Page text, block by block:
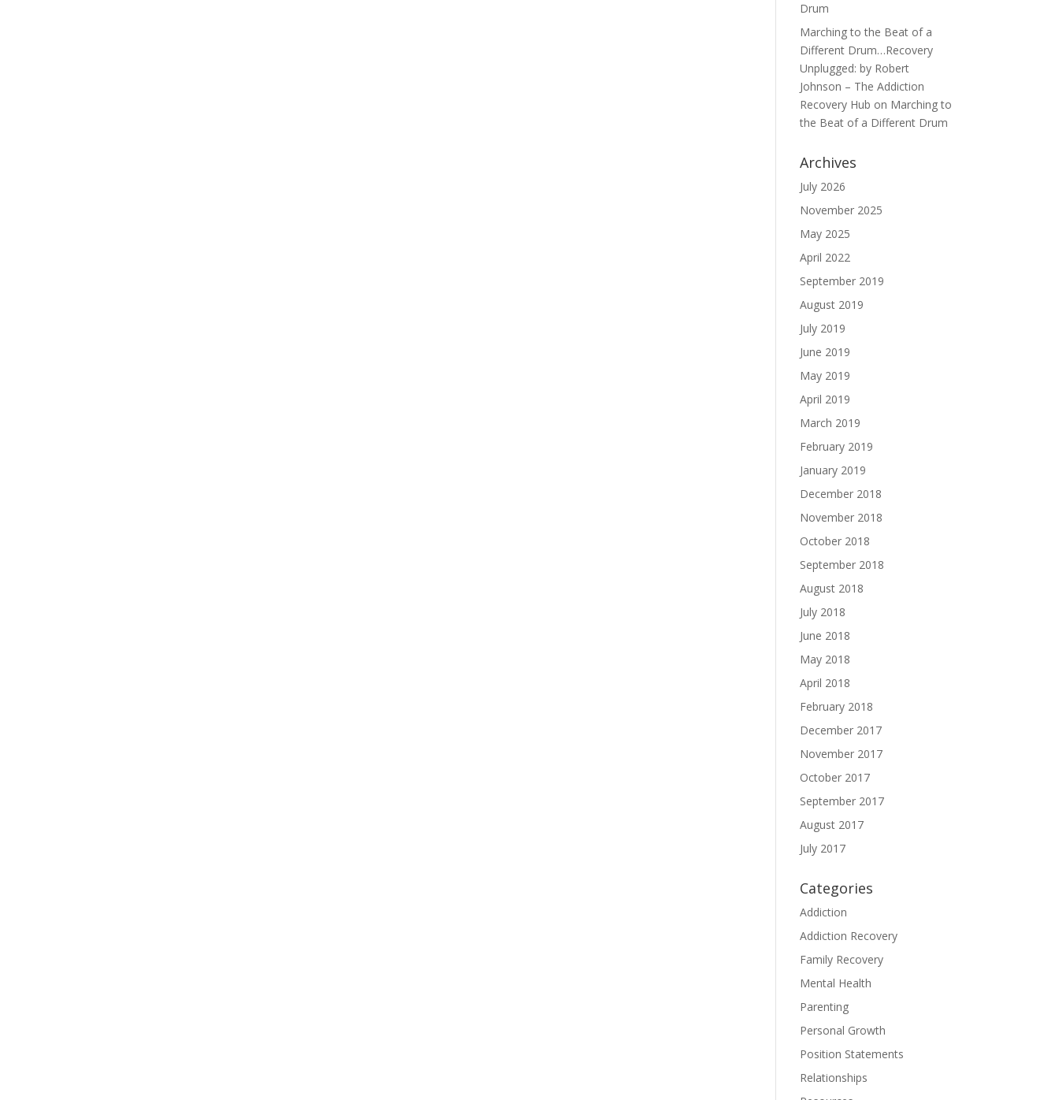
Drum
Marching to the Beat of a
Different Drum…Recovery
Unplugged: by Robert
Johnson – The Addiction
Recovery Hub on Marching to
the Beat of a Different Drum
Archives
July 2026
November 2025
May 2025
April 2022
September 2019
August 2019
July 2019
June 2019
May 2019
April 2019
March 2019
February 2019
January 2019
December 2018
November 2018
October 2018
September 2018
August 2018
July 2018
June 2018
May 2018
April 2018
February 2018
December 2017
November 2017
October 2017
September 2017
August 2017
July 2017
Categories
Addiction
Addiction Recovery
Family Recovery
Mental Health
Parenting
Personal Growth
Position Statements
Relationships